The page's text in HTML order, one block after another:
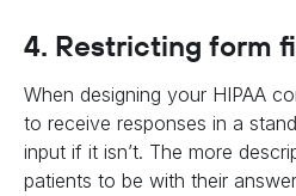
4. Restricting form
When designing your HIPAA
to receive responses in a
input if it isn’t. The more
patients to be with their